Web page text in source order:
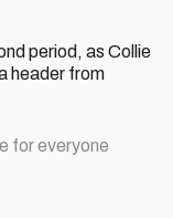
period, as Collie
header from
for everyone